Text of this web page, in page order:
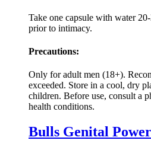
Take one capsule with water
prior to intimacy.
Precautions:
Only for adult men (18+).
exceeded. Store in a cool, dry
children. Before use, consult a
health conditions.
Bulls Genital